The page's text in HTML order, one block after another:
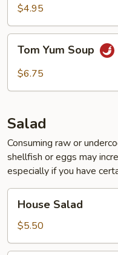
$4.95
Yum
Soup
Tom Yum Soup
$6.75
Salad
Consuming raw or
shellfish or eggs may
especially if you have
Salad
House Salad
$5.50